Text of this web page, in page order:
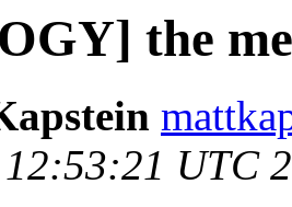
the
12:53:21 UTC